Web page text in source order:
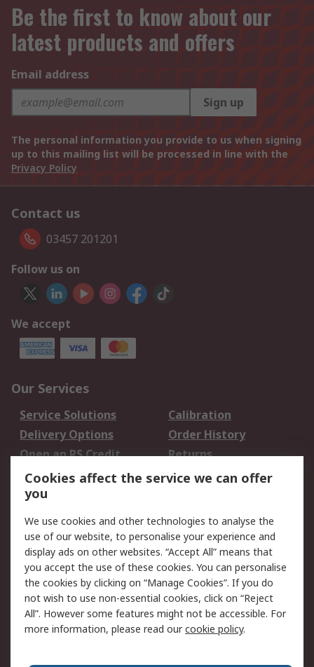
Be the first to know about our
latest products and offers
Email address
Sign up
The personal information you provide to us when signing
up to this mailing list will be processed in line with the
Privacy Policy
Contact us
03457 201201
Follow us on
We accept
Our Services
Service Solutions
Calibration
Delivery Options
Order History
Open an RS Credit
Account
Returns
Scheduled Orders
Legal
Cookie Policy
Email Security
Privacy Policy -
Updated
Website Terms
Terms and Conditions
of Sale
Cookies affect the service we can offer
you
We use cookies and other technologies to analyse the
use of our website, to personalise your experience and
display ads on other websites. “Accept All” means that
you accept the use of these cookies. You can personalise
the cookies by clicking on “Manage Cookies”. If you do
not wish to use non-essential cookies, click on “Reject
All”. However some features might not be accessible. For
more information, please read ourcookie policy.